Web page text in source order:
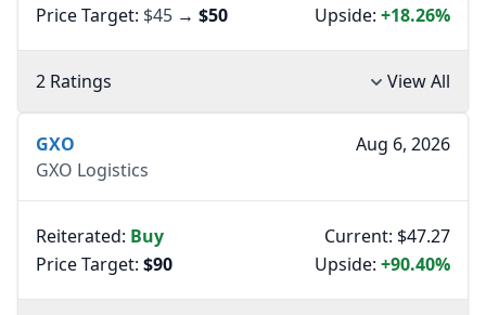
Price Target: $45 → $50
Upside: +18.26%
2 Ratings View All
GXO
GXO Logistics
Aug 6, 2026
Reiterated: Buy
Price Target: $90
Current: $47.27
Upside: +90.40%